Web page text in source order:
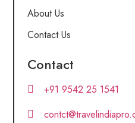
About Us
Contact Us
Contact
+91 9542 25 1541